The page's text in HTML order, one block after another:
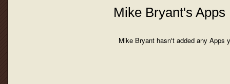
Mike Bryant's Apps
Mike Bryant hasn't added any Apps